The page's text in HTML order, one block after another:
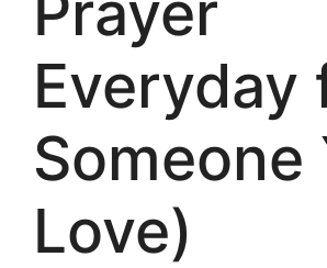
Everyday
Someone
Love)